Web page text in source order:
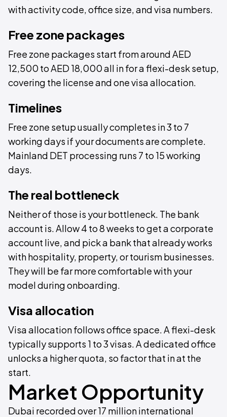
with activity code, office size, and visa numbers.
Free zone packages
Free zone packages start from around AED
12,500 to AED 18,000 all in for a flexi-desk setup,
covering the license and one visa allocation.
Timelines
Free zone setup usually completes in 3 to 7
working days if your documents are complete.
Mainland DET processing runs 7 to 15 working
days.
The real bottleneck
Neither of those is your bottleneck. The bank
account is. Allow 4 to 8 weeks to get a corporate
account live, and pick a bank that already works
with hospitality, property, or tourism businesses.
They will be far more comfortable with your
model during onboarding.
Visa allocation
Visa allocation follows office space. A flexi-desk
typically supports 1 to 3 visas. A dedicated office
unlocks a higher quota, so factor that in at the
start.
Market Opportunity
Dubai recorded over 17 million international